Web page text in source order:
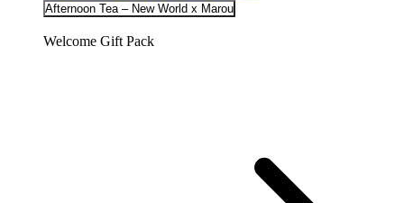
Afternoon Tea – New World x Marou
Welcome Gift Pack